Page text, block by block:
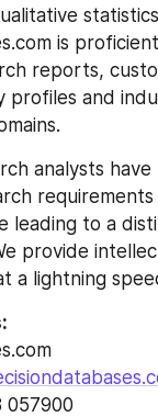
is
reports,
profiles and
analysts
leading to a
provide
a lightning
057900